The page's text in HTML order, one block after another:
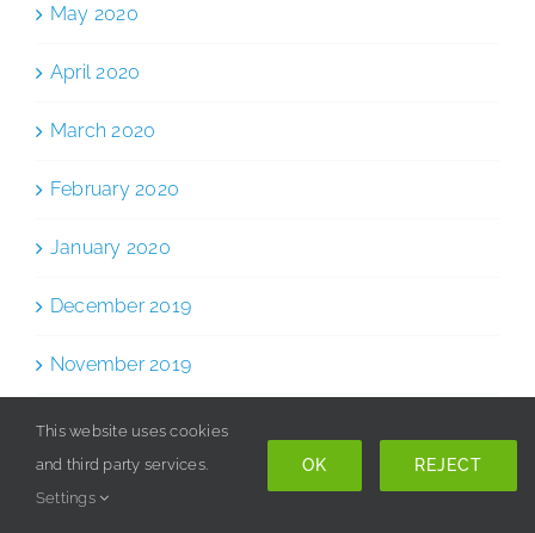
May 2020
April 2020
March 2020
February 2020
January 2020
December 2019
November 2019
October 2019
September 2019
This website uses cookies
and third party services.
Settings
OK REJECT